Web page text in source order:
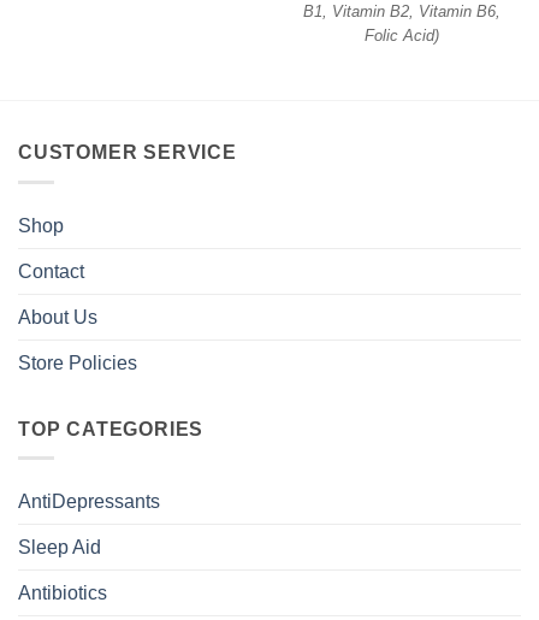
B1, Vitamin B2, Vitamin B6,
Folic Acid)
CUSTOMER SERVICE
Shop
Contact
About Us
Store Policies
TOP CATEGORIES
AntiDepressants
Sleep Aid
Antibiotics